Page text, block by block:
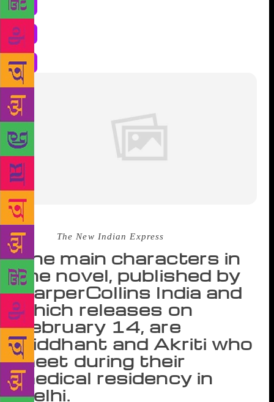
Source : The New Indian Express
The main characters in
the novel, published by
HarperCollins India and
which releases on
February 14, are
Siddhant and Akriti who
meet during their
medical residency in
Delhi.